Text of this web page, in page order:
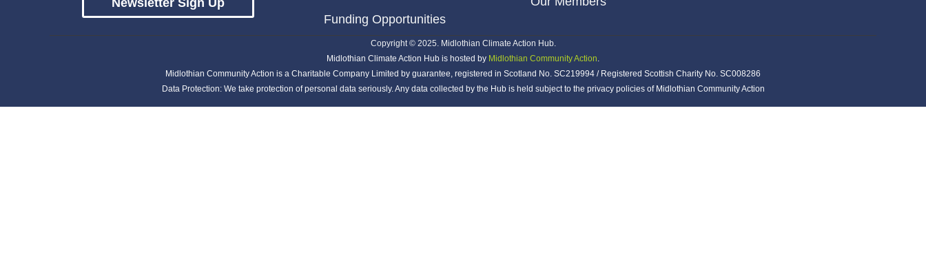
Funding Opportunities
Copyright © 2025. Midlothian Climate Action Hub.
Midlothian Climate Action Hub is hosted by Midlothian Community Action.
Midlothian Community Action is a Charitable Company Limited by guarantee, registered in Scotland No. SC219994 / Registered Scottish Charity No. SC008286
Data Protection: We take protection of personal data seriously. Any data collected by the Hub is held subject to the privacy policies of Midlothian Community Action